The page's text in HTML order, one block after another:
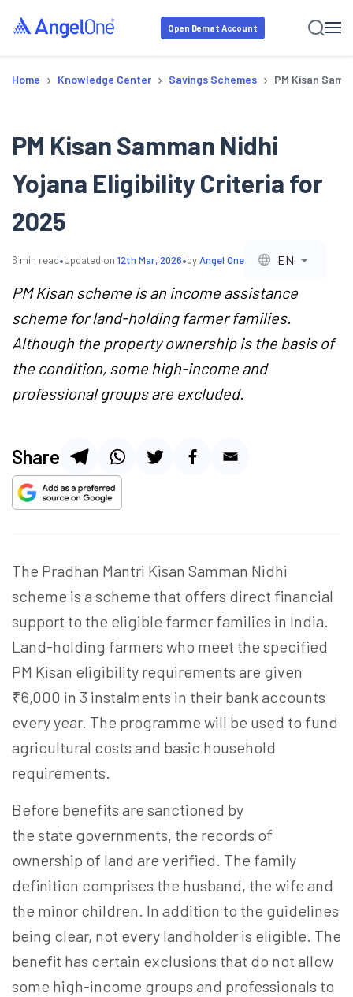
Open Demat Account
Home › Knowledge Center › Savings Schemes › PM Kisan
PM Kisan Samman Nidhi
Yojana Eligibility Criteria for
2025
6 min read•Updated on 12th Mar, 2026•byAngel One EN
PM Kisan scheme is an income assistance
scheme for land-holding farmer families.
Although the property ownership is the basis of
the condition, some high-income and
professional groups are excluded.
Share
The Pradhan Mantri Kisan Samman Nidhi
scheme is a scheme that offers direct financial
support to the eligible farmer families in India.
Land-holding farmers who meet the specified
PM Kisan eligibility requirements are given
₹6,000 in 3 instalments in their bank accounts
every year. The programme will be used to fund
agricultural costs and basic household
requirements.
Before benefits are sanctioned by
the state governments, the records of
ownership of land are verified. The family
definition comprises the husband, the wife and
the minor children. In addition to the guidelines
being clear, not every landholder is eligible. The
benefit has certain exclusions that do not allow
some high-income groups and professionals to